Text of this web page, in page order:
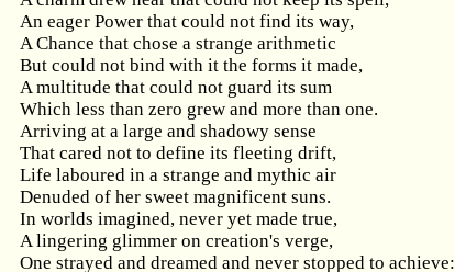
An eager Power that could not find its way,
A Chance that chose a strange arithmetic
But could not bind with it the forms it made,
A multitude that could not guard its sum
Which less than zero grew and more than one.
Arriving at a large and shadowy sense
That cared not to define its fleeting drift,
Life laboured in a strange and mythic air
Denuded of her sweet magnificent suns.
In worlds imagined, never yet made true,
A lingering glimmer on creation's verge,
One strayed and dreamed and never stopped to achieve: